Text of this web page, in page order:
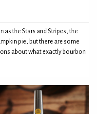
as the Stars and Stripes, the
pie, but there are some
about what exactly bourbon